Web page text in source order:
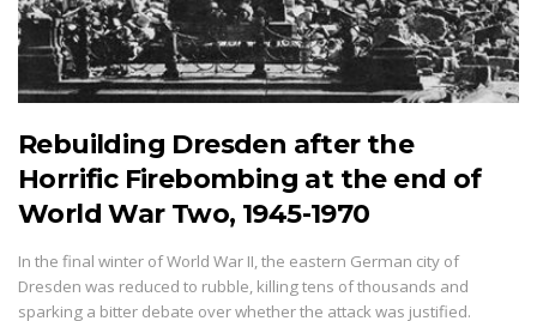
Rebuilding Dresden after the
Horrific Firebombing at the end of
World War Two, 1945-1970
In the final winter of World War II, the eastern German city of
Dresden was reduced to rubble, killing tens of thousands and
sparking a bitter debate over whether the attack was justified.